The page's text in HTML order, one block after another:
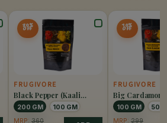
20%
OFF
FRUGIVORE
Black Pepper (Kaali
Mirch)
200 GM
100 GM
MRP: 360
10%
OFF
FRUGIVORE
Big Cardamom
Elaichi)
100 GM
50
MRP: 299